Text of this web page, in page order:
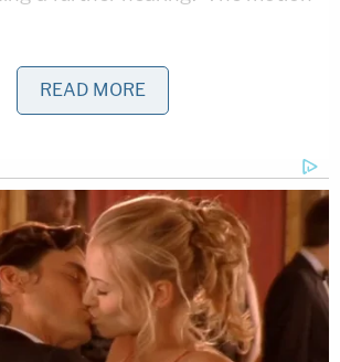
Sealing Order reduces the
the only way to eliminate the
to Mr. Pagliano. Under the
Order, audiovisual copies of
will remain sealed only "until
of the Court." Judicial Watch
unseal the materials at any
READ MORE